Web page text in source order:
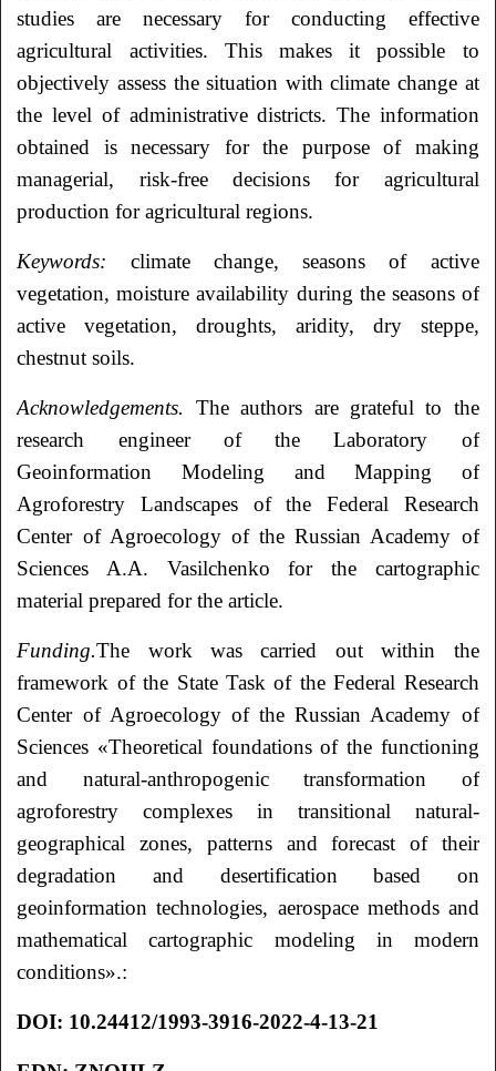
studies are necessary for conducting effective
agricultural activities. This makes it possible to
objectively assess the situation with climate change at
the level of administrative districts. The information
obtained is necessary for the purpose of making
managerial, risk-free decisions for agricultural
production for agricultural regions.
Keywords: climate change, seasons of active
vegetation, moisture availability during the seasons of
active vegetation, droughts, aridity, dry steppe,
chestnut soils.
Acknowledgements.
The authors are grateful to the
research engineer of the Laboratory of
Geoinformation Modeling and Mapping of
Agroforestry Landscapes of the Federal Research
Center of Agroecology of the Russian Academy of
Sciences A.A. Vasilchenko for the cartographic
material prepared for the article.
Funding.The work was carried out within the
framework of the State Task of the Federal Research
Center of Agroecology of the Russian Academy of
Sciences «Theoretical foundations of the functioning
and natural-anthropogenic transformation of
agroforestry complexes in transitional natural-
geographical zones, patterns and forecast of their
degradation and desertification based on
geoinformation technologies, aerospace methods and
mathematical cartographic modeling in modern
conditions».:
DOI: 10.24412/1993-3916-2022-4-13-21